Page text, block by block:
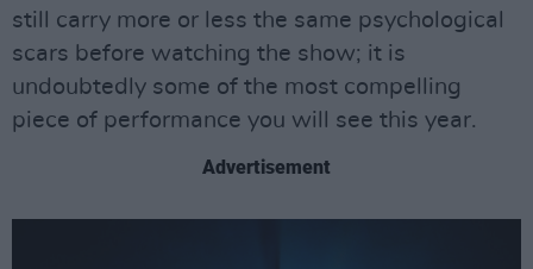
still carry more or less the same psychological
scars before watching the show; it is
undoubtedly some of the most compelling
piece of performance you will see this year.
Advertisement